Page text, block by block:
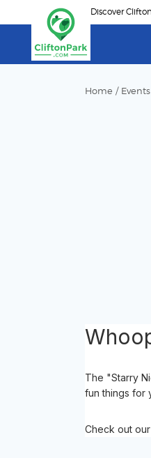
to
content
Discover
Home / Events
The "Starry
fun things for
Check out